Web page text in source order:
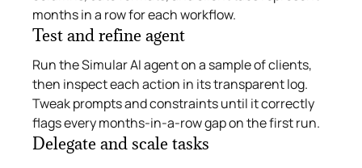
months in a row for each workflow.
Test and refine agent
Run the Simular AI agent on a sample of clients,
then inspect each action in its transparent log.
Tweak prompts and constraints until it correctly
flags every months‑in‑a‑row gap on the first run.
Delegate and scale tasks